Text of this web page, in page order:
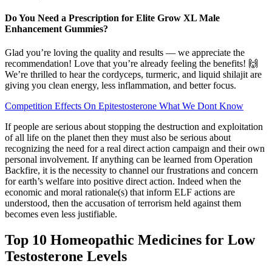
Do You Need a Prescription for Elite Grow XL Male
Enhancement Gummies?
Glad you’re loving the quality and results — we appreciate the
recommendation! Love that you’re already feeling the benefits! 🙌
We’re thrilled to hear the cordyceps, turmeric, and liquid shilajit are
giving you clean energy, less inflammation, and better focus.
Competition Effects On Epitestosterone What We Dont Know
If people are serious about stopping the destruction and exploitation
of all life on the planet then they must also be serious about
recognizing the need for a real direct action campaign and their own
personal involvement. If anything can be learned from Operation
Backfire, it is the necessity to channel our frustrations and concern
for earth’s welfare into positive direct action. Indeed when the
economic and moral rationale(s) that inform ELF actions are
understood, then the accusation of terrorism held against them
becomes even less justifiable.
Top 10 Homeopathic Medicines for Low
Testosterone Levels